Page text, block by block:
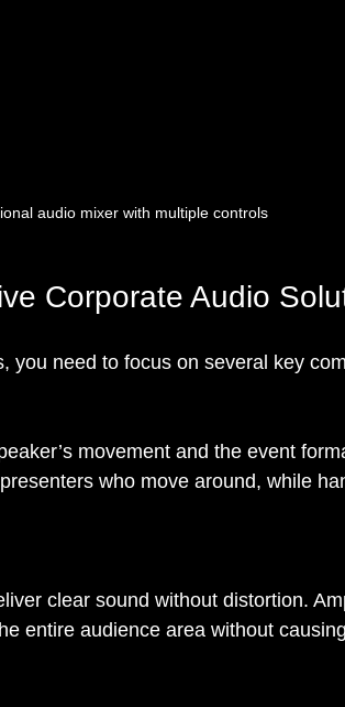
audio mixer with multiple controls
Corporate Audio
you need to focus on several key
movement and the event
who move around, while
clear sound without distortion.
entire audience area without